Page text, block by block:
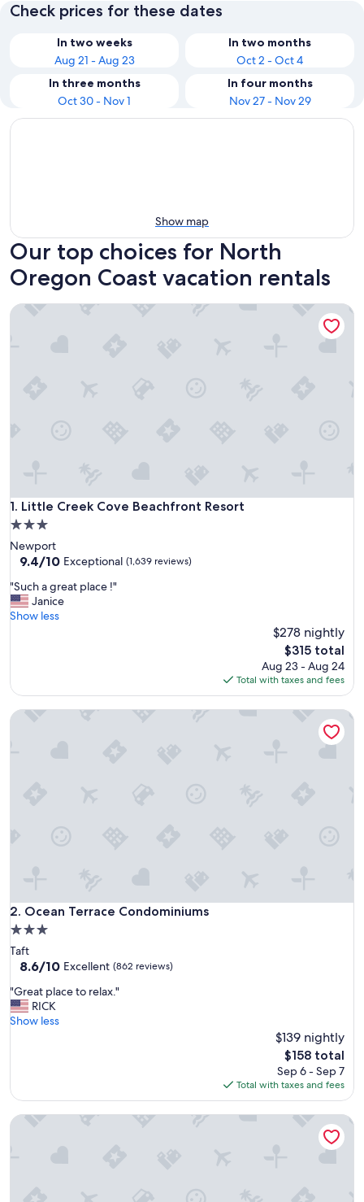
Check prices for these dates
In two weeks
Aug 21 - Aug 23
In two months
Oct 2 - Oct 4
In three months
Oct 30 - Nov 1
In four months
Nov 27 - Nov 29
Show map
Our top choices for North
Oregon Coast vacation rentals
1. Little Creek Cove Beachfront Resort
Little Creek Cove Beachfront Resort
3.0
star
property
Newport
9.4
of
10,
Exceptional,
9.4/10 Exceptional (1,639 reviews)
"
S
u
r
a
"Such a great place !"
Janice
Show less
$278 nightly
The
price
is
$315
$315 total
Aug 23 - Aug 24
Total with taxes and fees
Little Creek Cove Beachfront Resort
2. Ocean Terrace Condominiums
Ocean Terrace Condominiums
3.0
star
property
Taft
8.6
of
10,
Excellent,
8.6/10 Excellent (862 reviews)
"
G
r
l
c
"Great place to relax."
RICK
Show less
$139 nightly
The
price
is
$158
$158 total
Sep 6 - Sep 7
Total with taxes and fees
Ocean Terrace Condominiums
The Tides by the Sea